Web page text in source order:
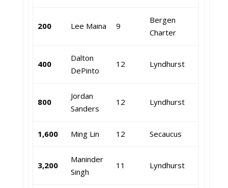
200 Lee Maina 9
Bergen
Charter
400
Dalton
DePinto
12 Lyndhurst
800
Jordan
Sanders
12 Lyndhurst
1,600 Ming Lin 12 Secaucus
3,200
Maninder
Singh
11 Lyndhurst